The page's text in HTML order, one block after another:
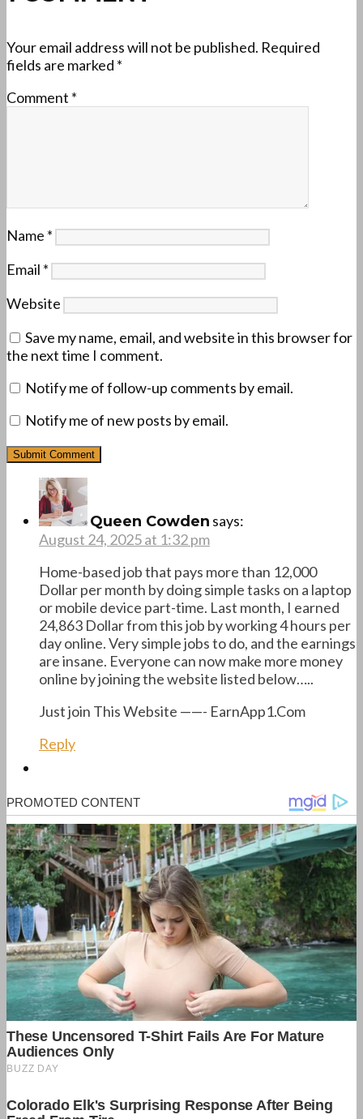
Your email address will not be published. Required
fields are marked *
Comment *
Name *
Email *
Website
Save my name, email, and website in this browser for
the next time I comment.
Notify me of follow-up comments by email.
Notify me of new posts by email.
Queen Cowden says:
August 24, 2025 at 1:32 pm
Home-based job that pays more than 12,000
Dollar per month by doing simple tasks on a laptop
or mobile device part-time. Last month, I earned
24,863 Dollar from this job by working 4 hours per
day online. Very simple jobs to do, and the earnings
are insane. Everyone can now make more money
online by joining the website listed below…..
Just join This Website ——- E­a­r­n­A­p­p­1­.­C­o­m
Reply